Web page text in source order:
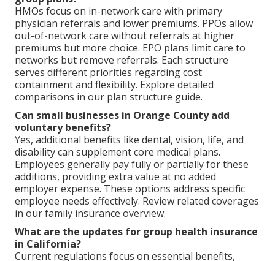
HMOs focus on in-network care with primary
physician referrals and lower premiums. PPOs allow
out-of-network care without referrals at higher
premiums but more choice. EPO plans limit care to
networks but remove referrals. Each structure
serves different priorities regarding cost
containment and flexibility. Explore detailed
comparisons in our plan structure guide.
Can small businesses in Orange County add
voluntary benefits?
Yes, additional benefits like dental, vision, life, and
disability can supplement core medical plans.
Employees generally pay fully or partially for these
additions, providing extra value at no added
employer expense. These options address specific
employee needs effectively. Review related coverages
in our family insurance overview.
What are the updates for group health insurance
in California?
Current regulations focus on essential benefits,